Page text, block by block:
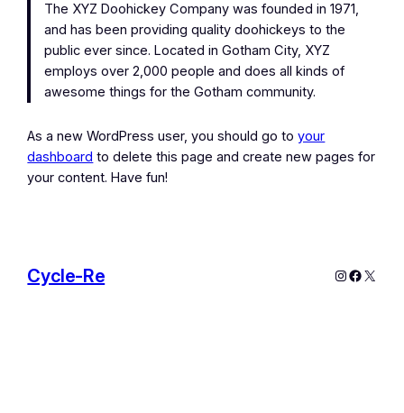
The XYZ Doohickey Company was founded in 1971,
and has been providing quality doohickeys to the
public ever since. Located in Gotham City, XYZ
employs over 2,000 people and does all kinds of
awesome things for the Gotham community.
As a new WordPress user, you should go toyour
dashboard to delete this page and create new pages for
your content. Have fun!
Cycle-Re Instagram
X